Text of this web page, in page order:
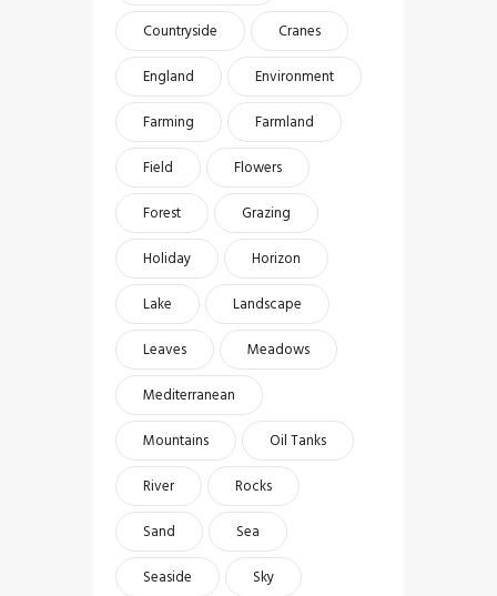
Countryside
Cranes
England
Environment
Farming
Farmland
Field
Flowers
Forest
Grazing
Holiday
Horizon
Lake
Landscape
Leaves
Meadows
Mediterranean
Mountains
Oil Tanks
River
Rocks
Sand
Sea
Seaside
Sky